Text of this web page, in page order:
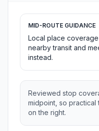
MID-ROUTE GUIDANCE
Local place
nearby transit and
instead.
Reviewed stop
midpoint, so practical
on the right.